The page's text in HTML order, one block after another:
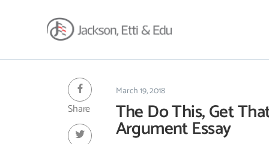
Expertise
Insights
Share
March 19, 2018
The Do This, Get
Argument Essay